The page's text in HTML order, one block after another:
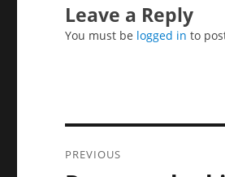
Leave a Reply
You must be logged in to
navigation
PREVIOUS